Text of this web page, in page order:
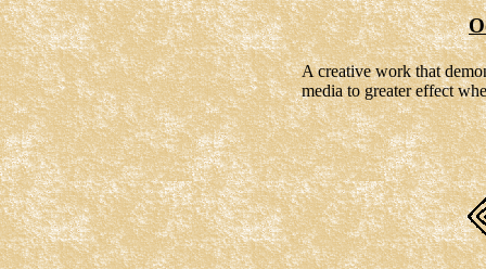
A creative work that
media to greater effect